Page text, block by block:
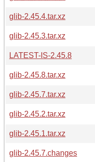
glib-2.45.4.tar.xz
glib-2.45.3.tar.xz
LATEST-IS-2.45.8
glib-2.45.8.tar.xz
glib-2.45.7.tar.xz
glib-2.45.2.tar.xz
glib-2.45.1.tar.xz
glib-2.45.7.changes